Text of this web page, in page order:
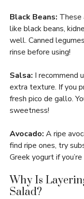
Black Beans: These
like black beans,
well. Canned
rinse before using!
Salsa: I recommend
extra texture. If you
fresh pico de gallo.
sweetness!
Avocado: A ripe
find ripe ones, try
Greek yogurt if
Why Is
Salad?